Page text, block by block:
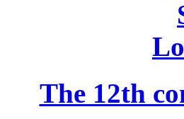
The 12th